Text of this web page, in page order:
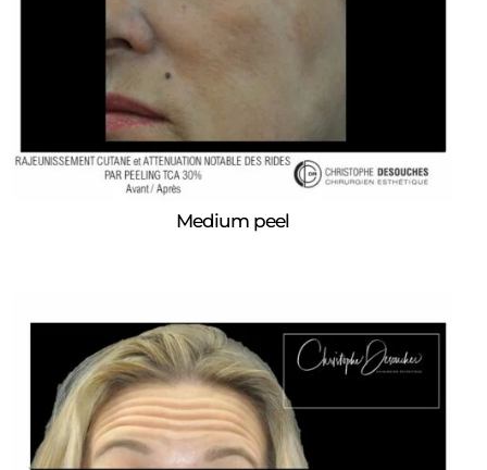
Medium peel